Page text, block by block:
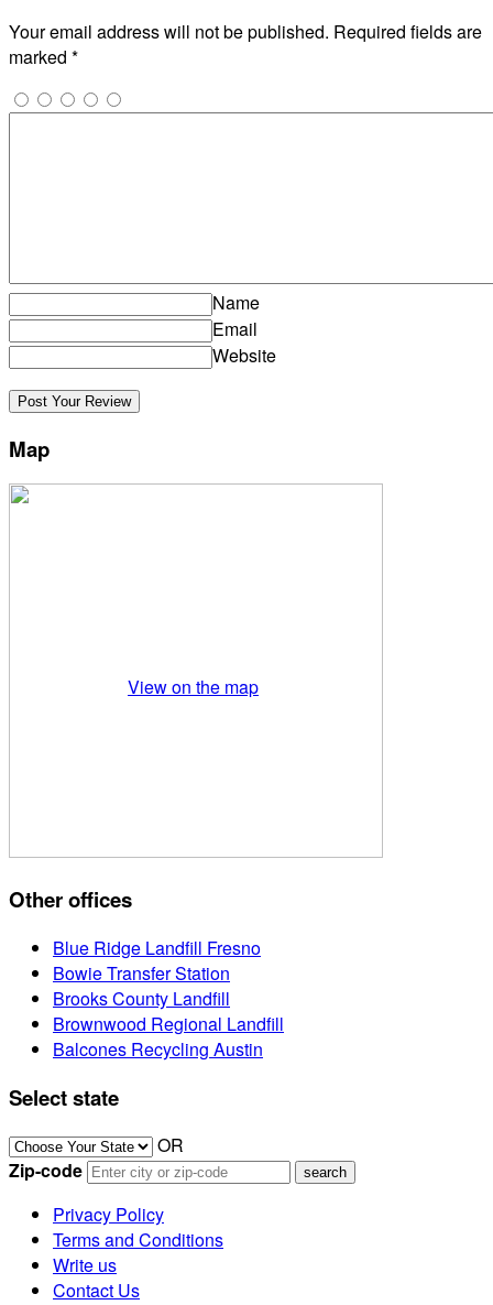
Your email address will not be published. Required fields are
marked *
Name
Email
Website
Map
View on the map
Other offices
Blue Ridge Landfill Fresno
Bowie Transfer Station
Brooks County Landfill
Brownwood Regional Landfill
Balcones Recycling Austin
Select state
OR
Zip-code
Privacy Policy
Terms and Conditions
Write us
Contact Us